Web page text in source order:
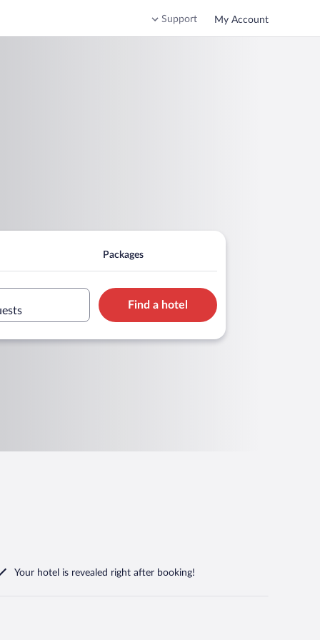
Support My Account
Packages
Find a hotel
Your hotel is revealed right after booking!